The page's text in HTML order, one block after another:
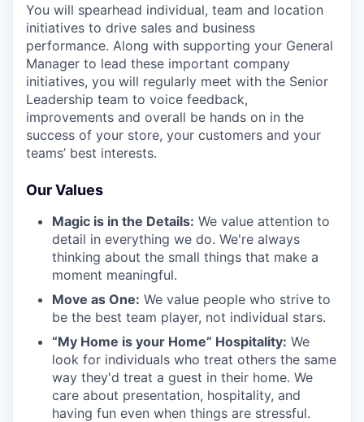
You will spearhead individual, team and location
initiatives to drive sales and business
performance. Along with supporting your General
Manager to lead these important company
initiatives, you will regularly meet with the Senior
Leadership team to voice feedback,
improvements and overall be hands on in the
success of your store, your customers and your
teams’ best interests.
Our Values
Magic is in the Details: We value attention to
detail in everything we do. We're always
thinking about the small things that make a
moment meaningful.
Move as One: We value people who strive to
be the best team player, not individual stars.
“My Home is your Home” Hospitality: We
look for individuals who treat others the same
way they'd treat a guest in their home. We
care about presentation, hospitality, and
having fun even when things are stressful.